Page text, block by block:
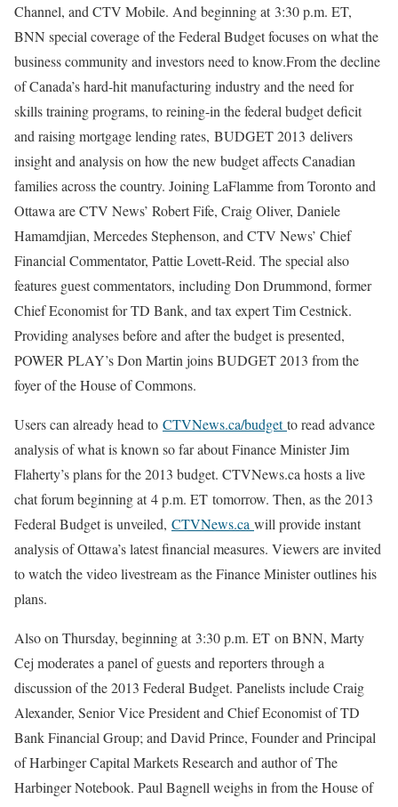
Channel, and CTV Mobile. And beginning at 3:30 p.m. ET,
BNN special coverage of the Federal Budget focuses on what the
business community and investors need to know.From the decline
of Canada’s hard-hit manufacturing industry and the need for
skills training programs, to reining-in the federal budget deficit
and raising mortgage lending rates, BUDGET 2013 delivers
insight and analysis on how the new budget affects Canadian
families across the country. Joining LaFlamme from Toronto and
Ottawa are CTV News’ Robert Fife, Craig Oliver, Daniele
Hamamdjian, Mercedes Stephenson, and CTV News’ Chief
Financial Commentator, Pattie Lovett-Reid. The special also
features guest commentators, including Don Drummond, former
Chief Economist for TD Bank, and tax expert Tim Cestnick.
Providing analyses before and after the budget is presented,
POWER PLAY’s Don Martin joins BUDGET 2013 from the
foyer of the House of Commons.
Users can already head to CTVNews.ca/budgetto read advance
analysis of what is known so far about Finance Minister Jim
Flaherty’s plans for the 2013 budget. CTVNews.ca hosts a live
chat forum beginning at 4 p.m. ET tomorrow. Then, as the 2013
Federal Budget is unveiled, CTVNews.ca will provide instant
analysis of Ottawa’s latest financial measures. Viewers are invited
to watch the video livestream as the Finance Minister outlines his
plans.
Also on Thursday, beginning at 3:30 p.m. ET on BNN, Marty
Cej moderates a panel of guests and reporters through a
discussion of the 2013 Federal Budget. Panelists include Craig
Alexander, Senior Vice President and Chief Economist of TD
Bank Financial Group; and David Prince, Founder and Principal
of Harbinger Capital Markets Research and author of The
Harbinger Notebook. Paul Bagnell weighs in from the House of